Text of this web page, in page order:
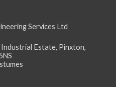
Services Ltd
Estate, Pinxton,